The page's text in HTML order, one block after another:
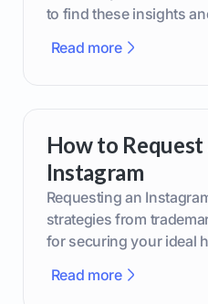
to find these insights
Read more
How to Request
Instagram
Requesting an
strategies from
for securing your ideal
Read more